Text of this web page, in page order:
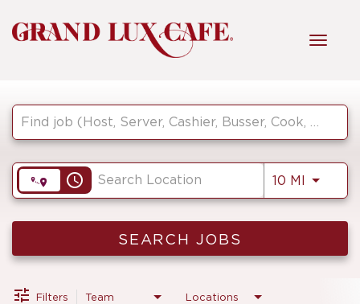
HOME
FRONT OF HOUSE
KITCHEN
MANAGEMENT
access_time 10 MI Use
SEARCH JOBS
Filters Team Locations